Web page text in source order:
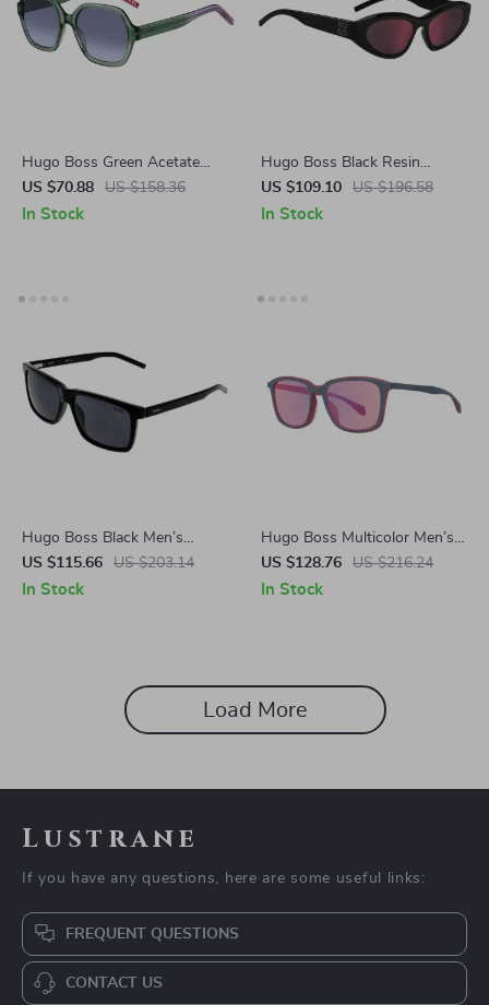
Hugo Boss Green Acetate
Polarized Sunglasses – 100%
UV Protection & Style
US $70.88 US $158.36
In Stock
Hugo Boss Black Resin
Unisex Sunglasses
US $109.10 US $196.58
In Stock
Hugo Boss Black Men’s
Sunglasses
US $115.66 US $203.14
In Stock
Hugo Boss Multicolor Men’s
Sunglasses
US $128.76 US $216.24
In Stock
Load More
Lustrane
If you have any questions, here are some useful links:
FREQUENT QUESTIONS
CONTACT US